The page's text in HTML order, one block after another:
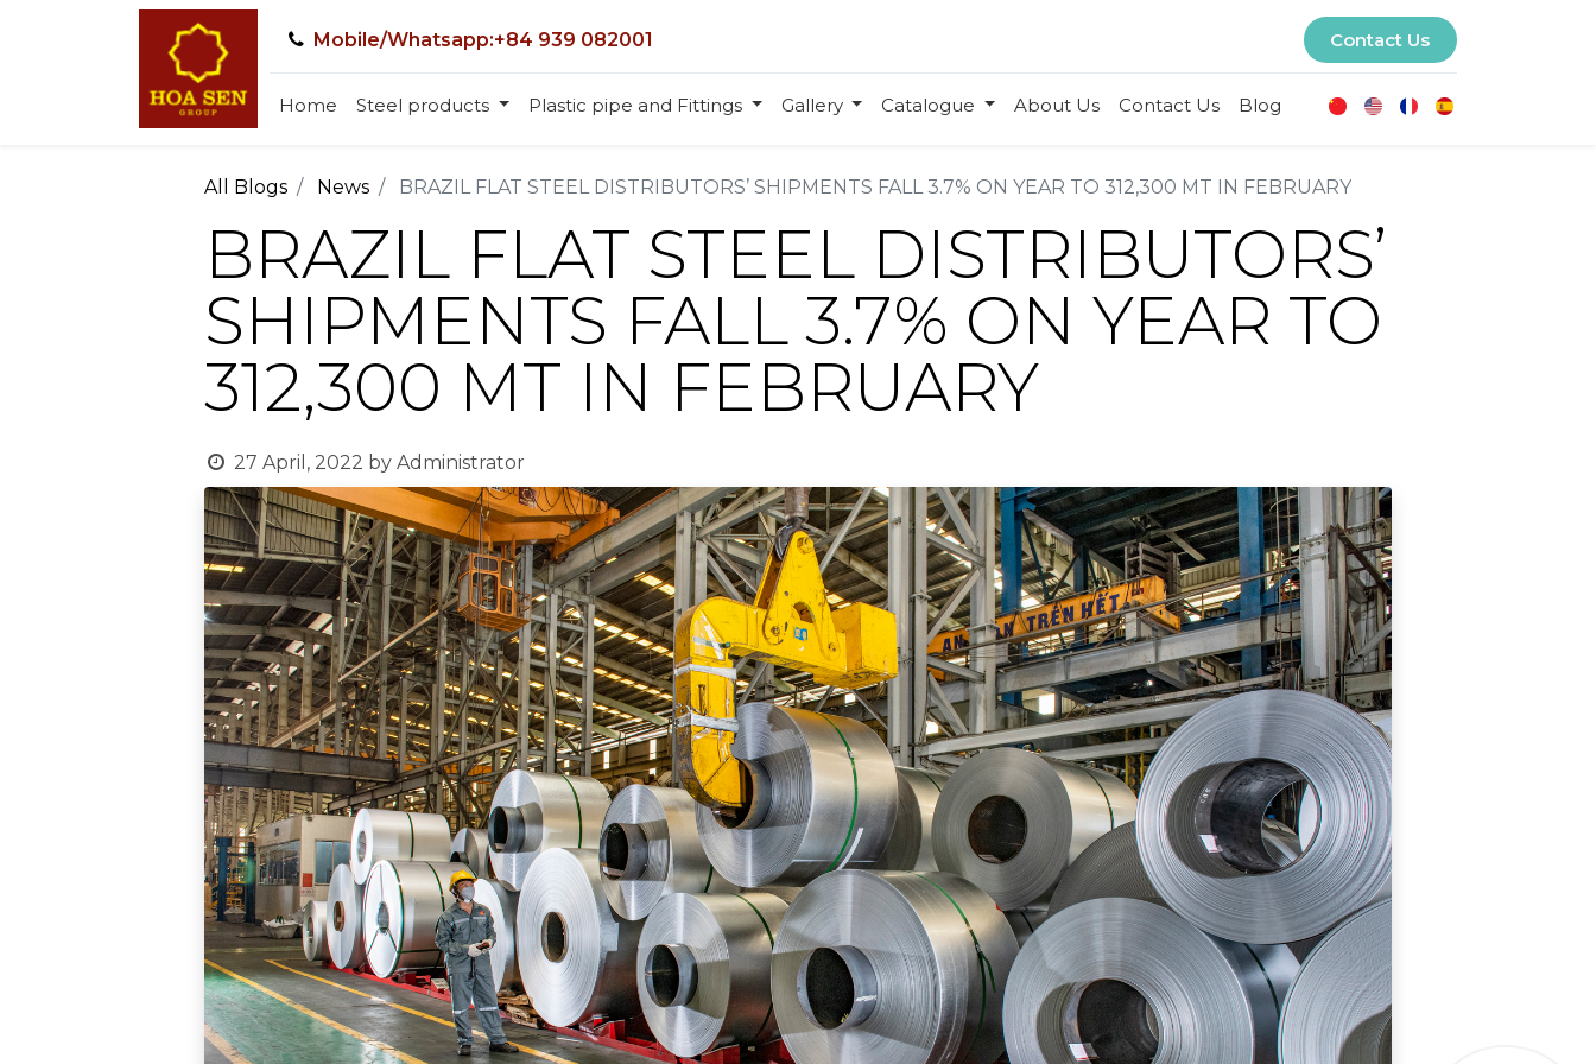
Mobile/Whatsapp:+84 939 082001 Contact Us
Home Steel products Plastic pipe and Fittings Gallery Catalogue About Us Contact Us Blog
All Blogs News BRAZIL FLAT STEEL DISTRIBUTORS’ SHIPMENTS FALL 3.7% ON YEAR TO 312,300 MT IN FEBRUARY
BRAZIL FLAT STEEL DISTRIBUTORS’
SHIPMENTS FALL 3.7% ON YEAR TO
312,300 MT IN FEBRUARY
27 April, 2022 by Administrator